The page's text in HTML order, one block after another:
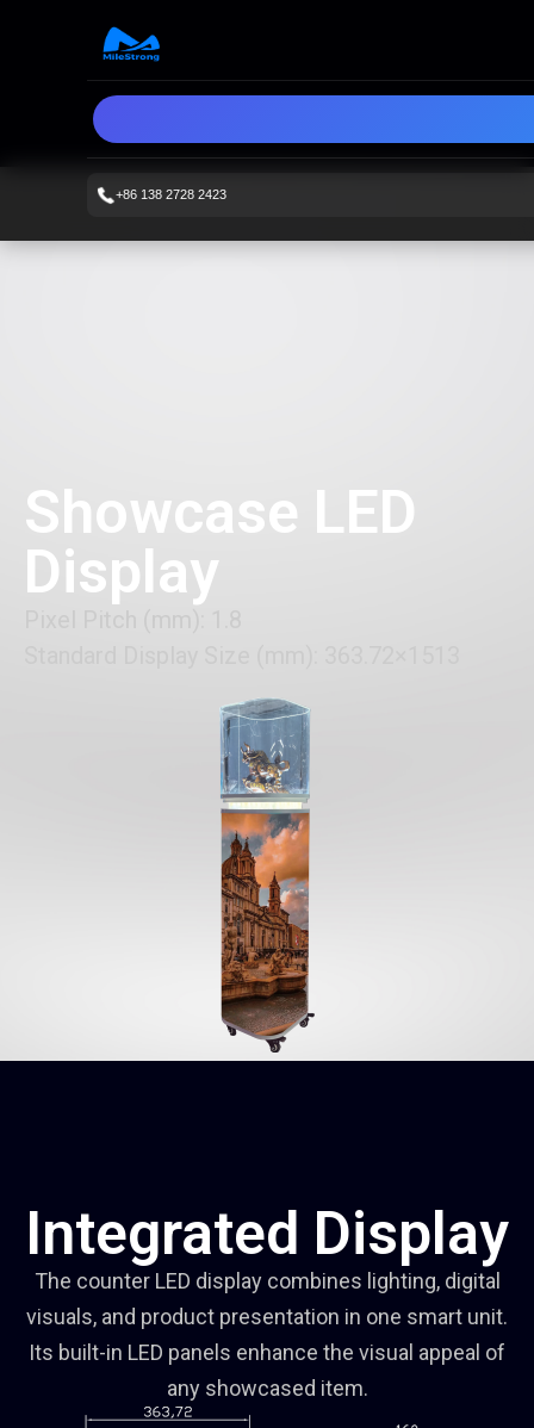
+86 138 2728 2423
Showcase LED
Display
Integrated Display
The counter LED display combines lighting, digital
visuals, and product presentation in one smart unit.
Its built-in LED panels enhance the visual appeal of
any showcased item.